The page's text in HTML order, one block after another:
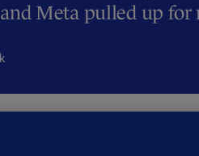
Meta pulled up for